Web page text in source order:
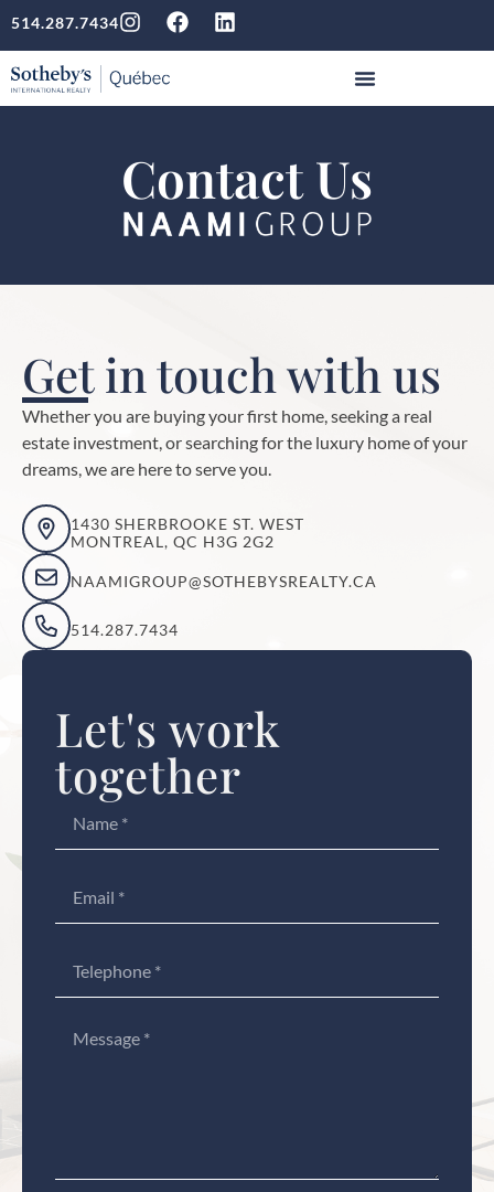
514.287.7434
Contact Us
Get in touch with us
Whether you are buying your first home, seeking a real
estate investment, or searching for the luxury home of your
dreams, we are here to serve you.
1430 SHERBROOKE ST. WEST
MONTREAL, QC H3G 2G2
NAAMIGROUP@SOTHEBYSREALTY.CA
514.287.7434
Let's work
together